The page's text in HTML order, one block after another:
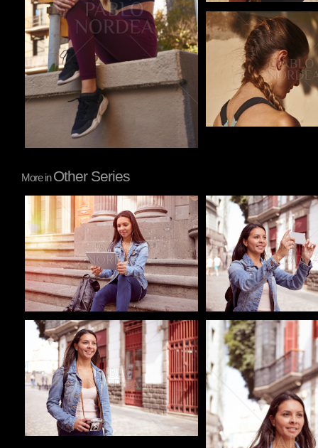
Pablo Studio
More inOther Series
Pablo Studio Pablo Studio
Pablo Studio Pablo Studio